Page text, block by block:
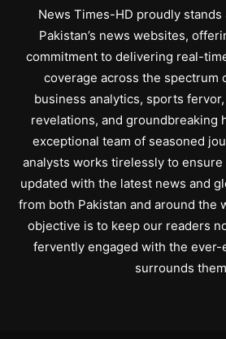
News Times-HD proudly
Pakistan’s news websites,
commitment to delivering real-
coverage across the spectrum
business analytics, sports
revelations, and groundbreaking
exceptional team of seasoned
analysts works tirelessly to
updated with the latest news and
from both Pakistan and around the
objective is to keep our readers
fervently engaged with the
surrounds